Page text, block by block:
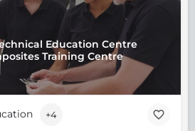
Education Centre
Training Centre
+4